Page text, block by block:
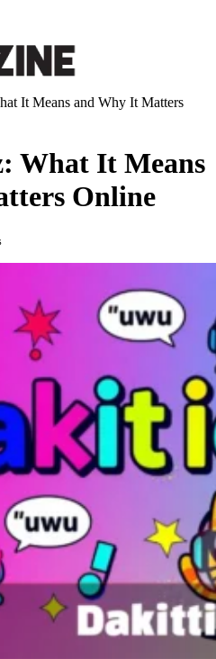
It Means and Why It Matters
What It Means
Online